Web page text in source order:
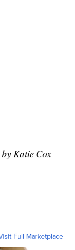
Katie Cox
Full Marketplace